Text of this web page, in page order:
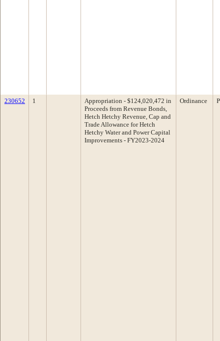
230652 1
Appropriation - $124,020,472 in
Proceeds from Revenue Bonds,
Hetch Hetchy Revenue, Cap and
Trade Allowance for Hetch
Hetchy Water and Power Capital
Improvements - FY2023-2024
Ordinance